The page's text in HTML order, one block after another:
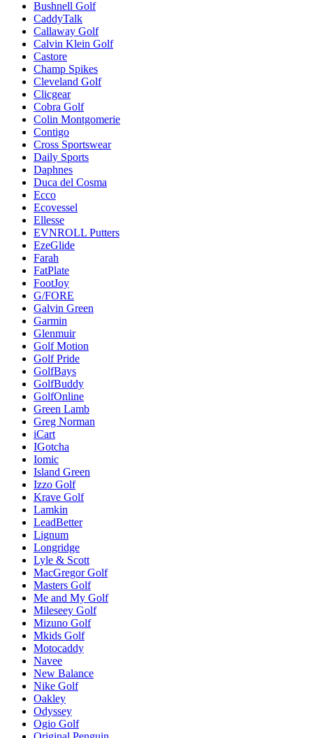
Bushnell Golf
CaddyTalk
Callaway Golf
Calvin Klein Golf
Castore
Champ Spikes
Cleveland Golf
Clicgear
Cobra Golf
Colin Montgomerie
Contigo
Cross Sportswear
Daily Sports
Daphnes
Duca del Cosma
Ecco
Ecovessel
Ellesse
EVNROLL Putters
EzeGlide
Farah
FatPlate
FootJoy
G/FORE
Galvin Green
Garmin
Glenmuir
Golf Motion
Golf Pride
GolfBays
GolfBuddy
GolfOnline
Green Lamb
Greg Norman
iCart
IGotcha
Iomic
Island Green
Izzo Golf
Krave Golf
Lamkin
LeadBetter
Lignum
Longridge
Lyle & Scott
MacGregor Golf
Masters Golf
Me and My Golf
Mileseey Golf
Mizuno Golf
Mkids Golf
Motocaddy
Navee
New Balance
Nike Golf
Oakley
Odyssey
Ogio Golf